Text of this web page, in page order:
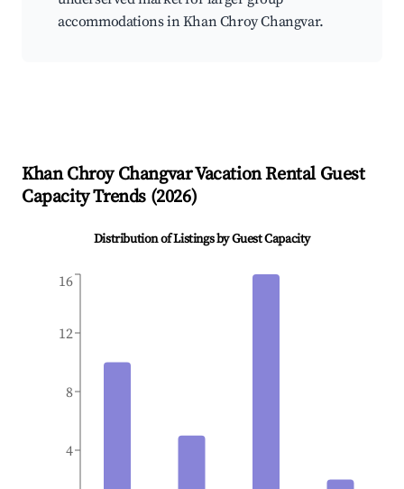
accommodations in Khan Chroy Changvar.
Khan Chroy ChangvarVacation Rental Guest
Capacity Trends (2026)
Distribution of Listings by Guest Capacity
4
8
12
16